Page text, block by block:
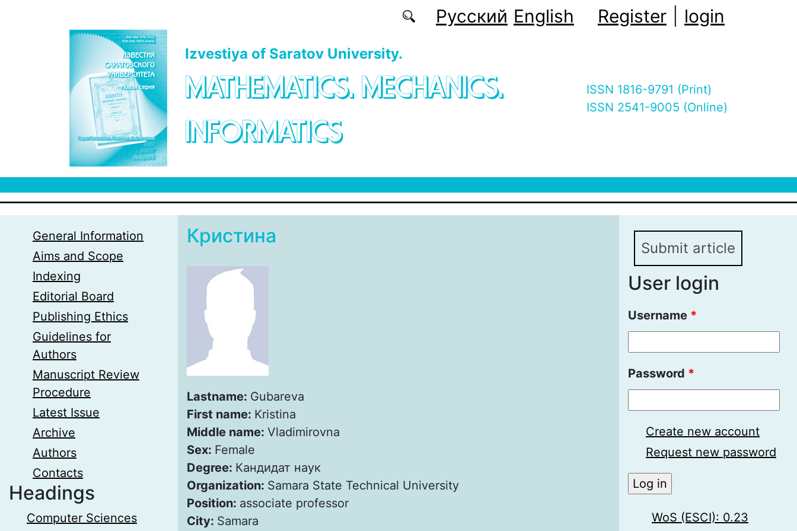
Русский English Register login
Izvestiya of Saratov University.
MATHEMATICS. MECHANICS.
INFORMATICS
ISSN 1816-9791 (Print)
ISSN 2541-9005 (Online)
General Information
Aims and Scope
Indexing
Editorial Board
Publishing Ethics
Guidelines for
Authors
Manuscript Review
Procedure
Latest Issue
Archive
Authors
Contacts
Headings
Computer Sciences
Кристина
Lastname: Gubareva
First name: Kristina
Middle name: Vladimirovna
Sex: Female
Degree: Кандидат наук
Organization: Samara State Technical University
Position: associate professor
City: Samara
Submit article
User login
Username *
Password *
Create new account
Request new password
WoS (ESCI): 0.23